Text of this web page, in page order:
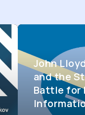
John
and the
Battle for